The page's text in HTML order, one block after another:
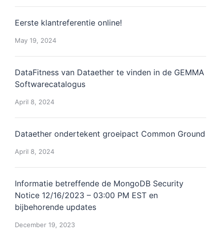
Eerste klantreferentie online!
May 19, 2024
DataFitness van Dataether te vinden in de GEMMA
Softwarecatalogus
April 8, 2024
Dataether ondertekent groeipact Common Ground
April 8, 2024
Informatie betreffende de MongoDB Security
Notice 12/16/2023 – 03:00 PM EST en
bijbehorende updates
December 19, 2023